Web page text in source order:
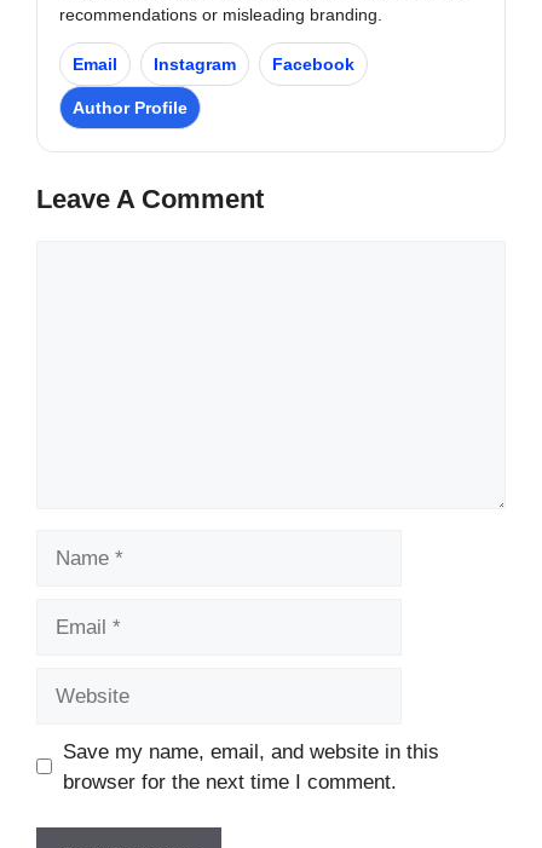
recommendations or misleading branding.
Email Instagram Facebook
Author Profile
Leave A Comment
Save my name, email, and website in this
browser for the next time I comment.